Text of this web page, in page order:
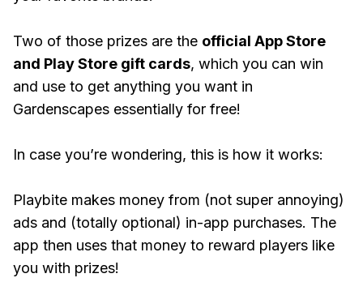
Two of those prizes are the official App Store
and Play Store gift cards, which you can win
and use to get anything you want in
Gardenscapes essentially for free!
In case you’re wondering, this is how it works:
Playbite makes money from (not super annoying)
ads and (totally optional) in-app purchases. The
app then uses that money to reward players like
you with prizes!